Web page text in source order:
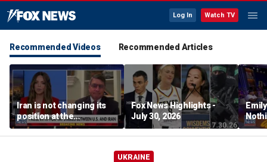
Log In Watch TV
Recommended Videos Recommended Articles
Iran is not changing its
position at the
negotiating table:
Former CENTCOM
Fox News Highlights -
July 30, 2026
UKRAINE